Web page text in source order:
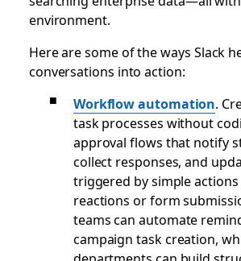
environment.
Here are some of the ways Slack
conversations into action:
Workflow automation.
task processes without
approval flows that notify
collect responses, and
triggered by simple
reactions or form
teams can automate
campaign task creation,